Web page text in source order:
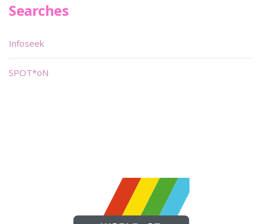
Searches
Infoseek
SPOT*oN